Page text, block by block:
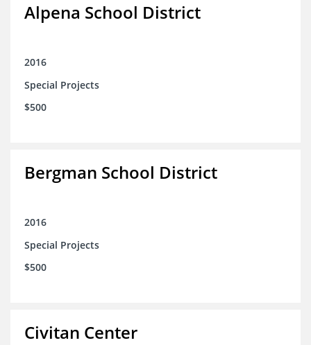
Alpena School District
2016
Special Projects
$500
Bergman School District
2016
Special Projects
$500
Civitan Center